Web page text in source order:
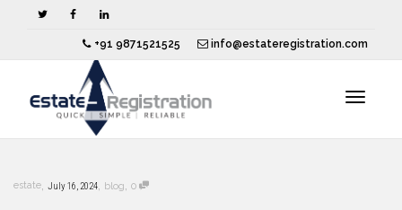
+91 9871521525 info@estateregistration.com
estate, July 16, 2024, blog, 0